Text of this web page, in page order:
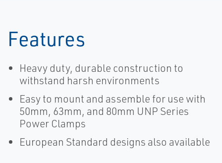
Features
Heavy duty, durable construction to
withstand harsh environments
Easy to mount and assemble for use with
50mm, 63mm, and 80mm UNP Series
Power Clamps
European Standard designs also available